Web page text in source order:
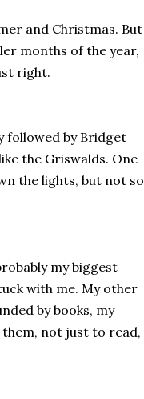
and Christmas. But
months of the year,
right.
followed by Bridget
the Griswalds. One
the lights, but not so
my biggest
with me. My other
by books, my
not just to read,